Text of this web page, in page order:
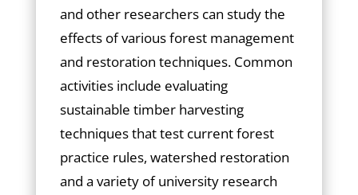
and other researchers can study the
effects of various forest management
and restoration techniques. Common
activities include evaluating
sustainable timber harvesting
techniques that test current forest
practice rules, watershed restoration
and a variety of university research